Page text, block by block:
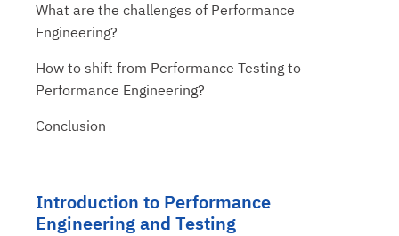
Introduction to Performance
Engineering and Testing
What are the challenges of Performance
Engineering?
How to shift from Performance Testing to
Performance Engineering?
Conclusion